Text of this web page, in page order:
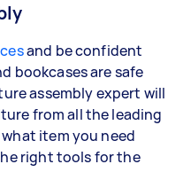
and be confident
bookcases are safe
assembly expert will
from all the leading
item you need
right tools for the